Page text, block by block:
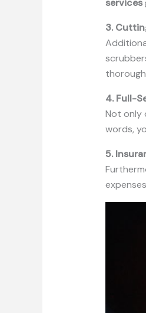
services
3.
4. Full-
Not only
words,
5.